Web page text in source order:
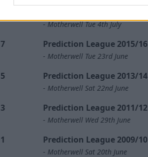
-Motherwell Tue 4th July
Prediction League 2015/16
- Motherwell Tue 23rd June
Prediction League 2013/14
- Motherwell Sat 22nd June
Prediction League 2011/12
- Motherwell Wed 29th June
Prediction League 2009/10
- Motherwell Sat 20th June